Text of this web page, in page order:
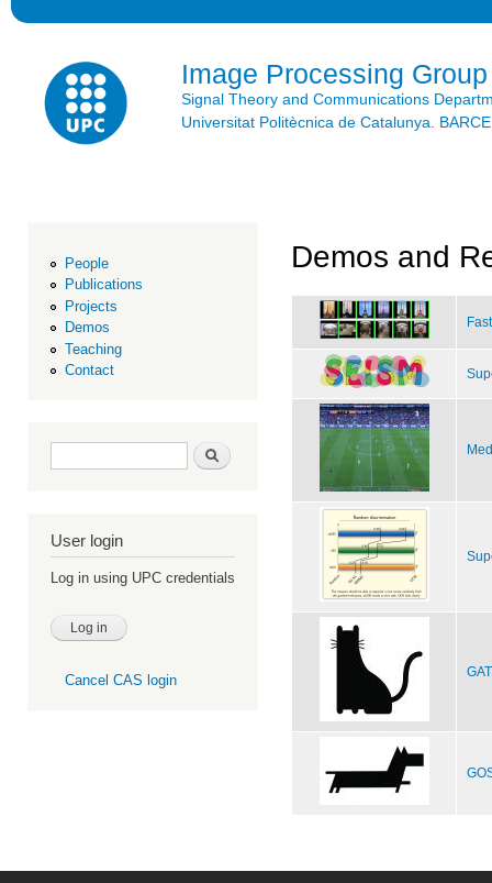
Image Processing Group
Signal Theory and Communications
Universitat Politècnica de Catalunya.
People
Publications
Projects
Demos
Teaching
Contact
Search form Search
User login
Log in using UPC credentials
Cancel CAS login
Demos and